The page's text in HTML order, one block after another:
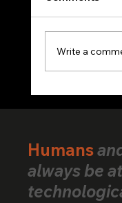
Write a
Humans
always be